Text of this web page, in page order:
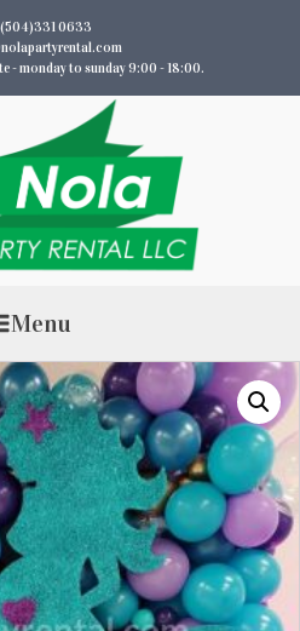
0633
- monday to sunday 9:00 - 18:00.
Menu